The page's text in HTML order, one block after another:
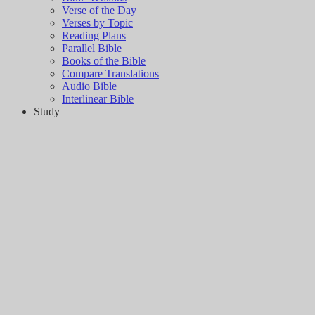
Verse of the Day
Verses by Topic
Reading Plans
Parallel Bible
Books of the Bible
Compare Translations
Audio Bible
Interlinear Bible
Study